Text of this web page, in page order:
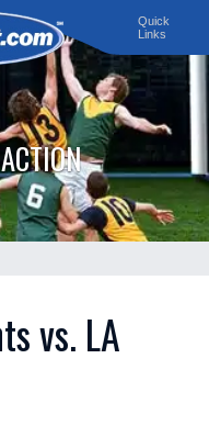
Quick
Links
vs. LA